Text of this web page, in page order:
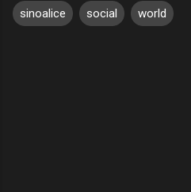
sinoalice social world